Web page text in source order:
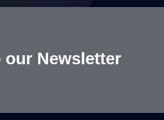
Newsletter